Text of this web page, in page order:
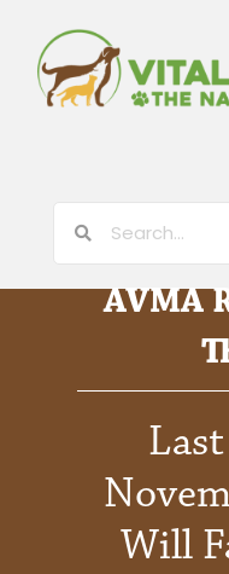
AVMA
Will